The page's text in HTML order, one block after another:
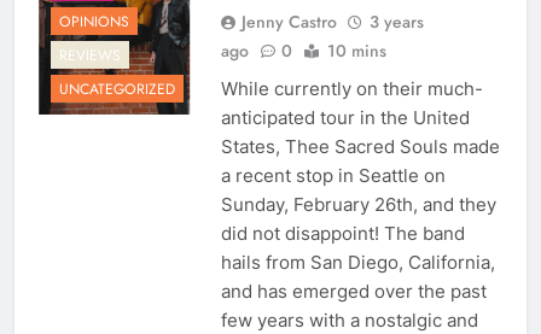
OPINIONS
REVIEWS
UNCATEGORIZED
Jenny Castro
3 years
ago
0 10 mins
While currently on their much-
anticipated tour in the United
States, Thee Sacred Souls made
a recent stop in Seattle on
Sunday, February 26th, and they
did not disappoint! The band
hails from San Diego, California,
and has emerged over the past
few years with a nostalgic and